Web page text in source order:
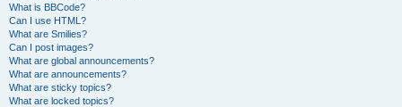
What is BBCode?
Can I use HTML?
What are Smilies?
Can I post images?
What are global announcements?
What are announcements?
What are sticky topics?
What are locked topics?